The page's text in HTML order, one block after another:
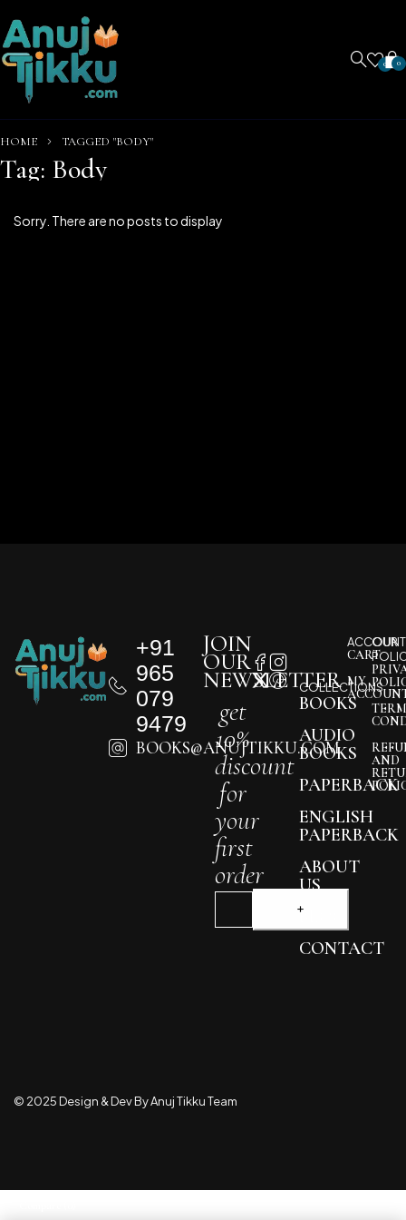
0 0
HOME TAGGED "BODY"
Tag: Body
Sorry. There are no posts to display
+91
965
079
9479
BOOKS@ANUJTIKKU.COM
COLLECTIONS
BOOKS
AUDIO
BOOKS
PAPERBACK
ENGLISH
PAPERBACK
ABOUT
US
BLOG
CONTACT
JOIN
OUR
NEWSLETTER
get
10%
discount
for
your
first
order
ACCOUNT
CART
MY
OUR
AND
© 2025 Design & Dev By Anuj Tikku Team